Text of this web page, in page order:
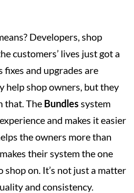
Developers, shop
customers’ lives just got a
fixes and upgrades are
help shop owners, but they
that. The Bundles system
and makes it easier
the owners more than
their system the one
on. It’s not just a matter
and consistency.